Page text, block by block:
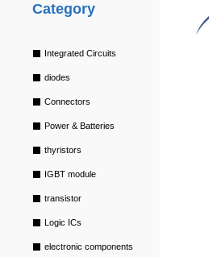
Category
Integrated Circuits
diodes
Connectors
Power & Batteries
thyristors
IGBT module
transistor
Logic ICs
electronic components